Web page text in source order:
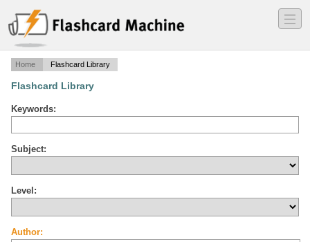
―
―
―
Home Flashcard Library
Flashcard Library
Keywords:
Subject:
Level:
Author: